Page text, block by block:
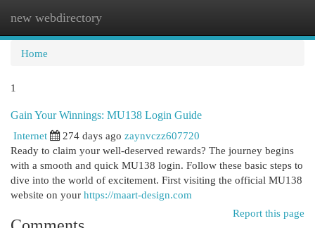
new webdirectory
Home
1
Gain Your Winnings: MU138 Login Guide
Internet
274 days ago zaynvczz607720
Ready to claim your well-deserved rewards? The journey begins
with a smooth and quick MU138 login. Follow these basic steps to
dive into the world of excitement. First visiting the official MU138
website on your https://maart-design.com
Report this page